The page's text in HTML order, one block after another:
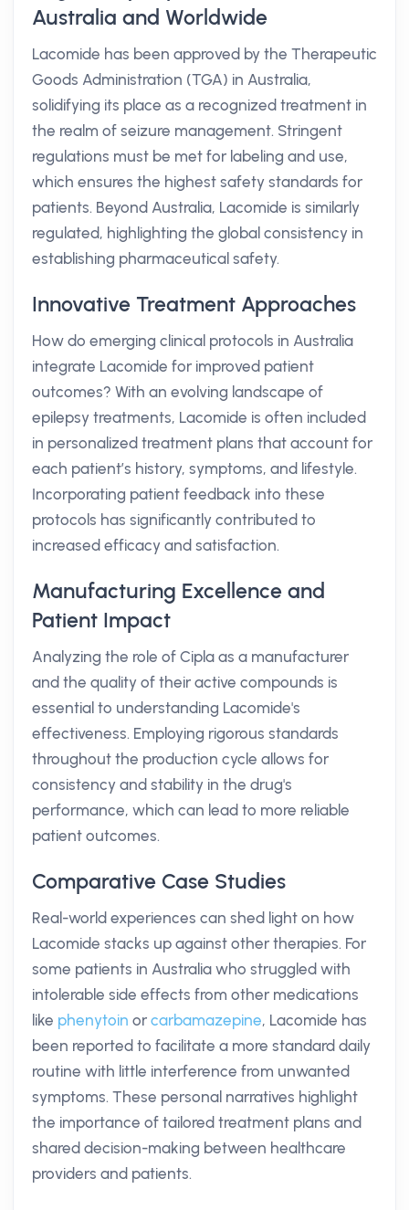
Australia and Worldwide
Lacomide has been approved by the Therapeutic
Goods Administration (TGA) in Australia,
solidifying its place as a recognized treatment in
the realm of seizure management. Stringent
regulations must be met for labeling and use,
which ensures the highest safety standards for
patients. Beyond Australia, Lacomide is similarly
regulated, highlighting the global consistency in
establishing pharmaceutical safety.
Innovative Treatment Approaches
How do emerging clinical protocols in Australia
integrate Lacomide for improved patient
outcomes? With an evolving landscape of
epilepsy treatments, Lacomide is often included
in personalized treatment plans that account for
each patient’s history, symptoms, and lifestyle.
Incorporating patient feedback into these
protocols has significantly contributed to
increased efficacy and satisfaction.
Manufacturing Excellence and
Patient Impact
Analyzing the role of Cipla as a manufacturer
and the quality of their active compounds is
essential to understanding Lacomide's
effectiveness. Employing rigorous standards
throughout the production cycle allows for
consistency and stability in the drug's
performance, which can lead to more reliable
patient outcomes.
Comparative Case Studies
Real-world experiences can shed light on how
Lacomide stacks up against other therapies. For
some patients in Australia who struggled with
intolerable side effects from other medications
like phenytoin or carbamazepine, Lacomide has
been reported to facilitate a more standard daily
routine with little interference from unwanted
symptoms. These personal narratives highlight
the importance of tailored treatment plans and
shared decision-making between healthcare
providers and patients.